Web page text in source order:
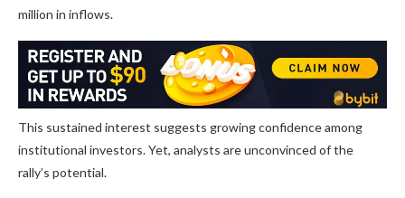
million in inflows.
This sustained interest suggests growing confidence among
institutional investors. Yet, analysts are unconvinced of the
rally’s potential.